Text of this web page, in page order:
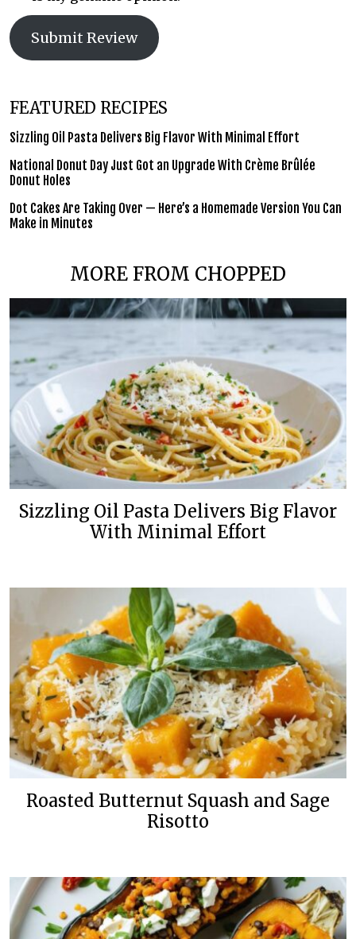
Submit Review
FEATURED RECIPES
Sizzling Oil Pasta Delivers Big Flavor With Minimal Effort
National Donut Day Just Got an Upgrade With Crème Brûlée
Donut Holes
Dot Cakes Are Taking Over — Here’s a Homemade Version You Can
Make in Minutes
MORE FROM CHOPPED
Sizzling Oil Pasta Delivers Big Flavor
With Minimal Effort
Roasted Butternut Squash and Sage
Risotto